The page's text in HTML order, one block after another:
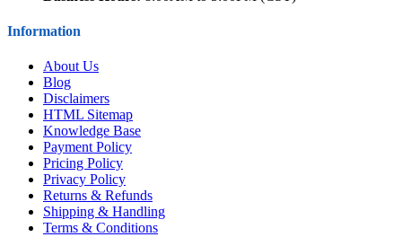
Information
About Us
Blog
Disclaimers
HTML Sitemap
Knowledge Base
Payment Policy
Pricing Policy
Privacy Policy
Returns & Refunds
Shipping & Handling
Terms & Conditions